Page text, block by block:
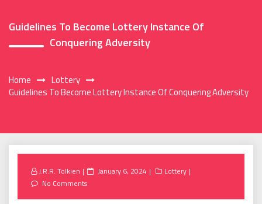
Guidelines To Become Lottery Instance Of
Conquering Adversity
Home
Lottery
Guidelines To Become Lottery Instance Of Conquering Adversity
J.R.R. Tolkien
Posted
January 6, 2024
Lottery
No Comments